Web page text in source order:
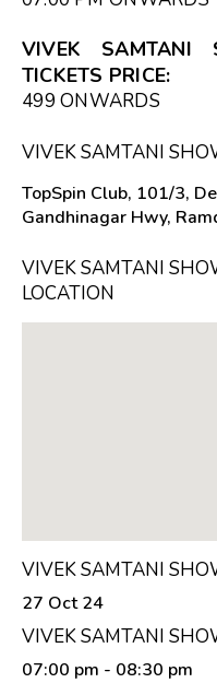
VIVEK SAMTANI
TICKETS PRICE:
₹499 ONWARDS
VIVEK SAMTANI
TopSpin Club, 101/3,
Gandhinagar Hwy,
VIVEK SAMTANI
LOCATION
VIVEK SAMTANI
27 Oct 24
VIVEK SAMTANI
07:00 pm - 08:30 pm